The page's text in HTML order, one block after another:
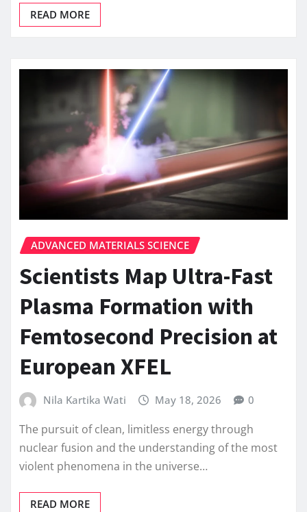
READ MORE
ADVANCED MATERIALS SCIENCE
Scientists Map Ultra-Fast
Plasma Formation with
Femtosecond Precision at
European XFEL
Nila Kartika Wati May 18, 2026 0
The pursuit of clean, limitless energy through
nuclear fusion and the understanding of the most
violent phenomena in the universe…
READ MORE